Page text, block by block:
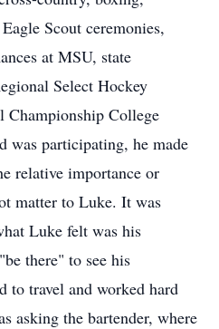
Scout ceremonies,
at MSU, state
Select Hockey
Championship College
was participating, he made
relative importance or
matter to Luke. It was
Luke felt was his
there" to see his
to travel and worked hard
asking the bartender, where